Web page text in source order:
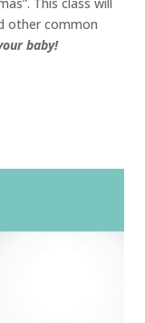
other common
baby!